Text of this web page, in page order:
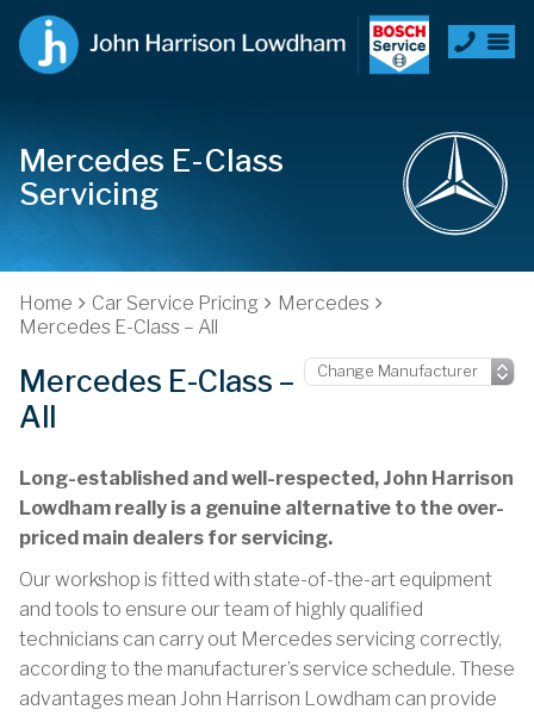
Mercedes E-Class
Servicing
Home Car Service Pricing
Mercedes
Mercedes E-Class – All
Mercedes E-Class –
All
Long-established and well-respected, John Harrison
Lowdham really is a genuine alternative to the over-
priced main dealers for servicing.
Our workshop is fitted with state-of-the-art equipment
and tools to ensure our team of highly qualified
technicians can carry out Mercedes servicing correctly,
according to the manufacturer’s service schedule. These
advantages mean John Harrison Lowdham can provide